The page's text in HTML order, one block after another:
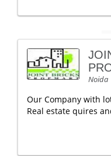
Noida
Our Company with
Real estate quires